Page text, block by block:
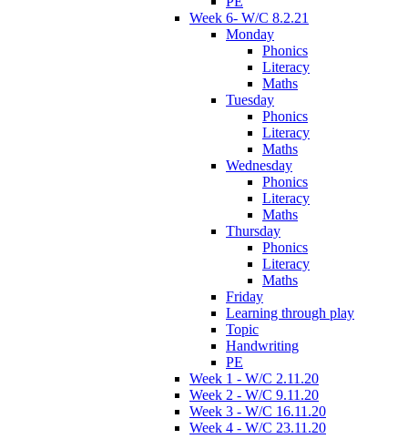
Week 6- W/C 8.2.21
Monday
Phonics
Literacy
Maths
Tuesday
Phonics
Literacy
Maths
Wednesday
Phonics
Literacy
Maths
Thursday
Phonics
Literacy
Maths
Friday
Learning through play
Topic
Handwriting
PE
Week 1 - W/C 2.11.20
Week 2 - W/C 9.11.20
Week 3 - W/C 16.11.20
Week 4 - W/C 23.11.20